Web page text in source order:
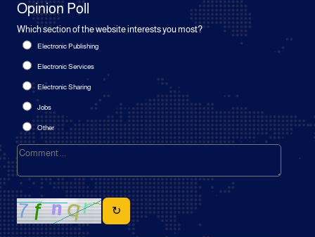
Opinion Poll
Which section of the website interests you most?
Electronic Publishing
Electronic Services
Electronic Sharing
Jobs
Other
↻